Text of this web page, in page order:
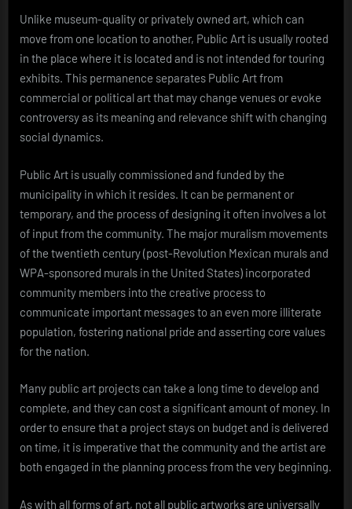
Unlike museum-quality or privately owned art, which can
move from one location to another, Public Art is usually rooted
in the place where it is located and is not intended for touring
exhibits. This permanence separates Public Art from
commercial or political art that may change venues or evoke
controversy as its meaning and relevance shift with changing
social dynamics.
Public Art is usually commissioned and funded by the
municipality in which it resides. It can be permanent or
temporary, and the process of designing it often involves a lot
of input from the community. The major muralism movements
of the twentieth century (post-Revolution Mexican murals and
WPA-sponsored murals in the United States) incorporated
community members into the creative process to
communicate important messages to an even more illiterate
population, fostering national pride and asserting core values
for the nation.
Many public art projects can take a long time to develop and
complete, and they can cost a significant amount of money. In
order to ensure that a project stays on budget and is delivered
on time, it is imperative that the community and the artist are
both engaged in the planning process from the very beginning.
As with all forms of art, not all public artworks are universally